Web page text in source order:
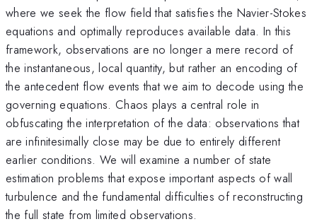
where we seek the flow field that satisfies the Navier-Stokes
equations and optimally reproduces available data. In this
framework, observations are no longer a mere record of
the instantaneous, local quantity, but rather an encoding of
the antecedent flow events that we aim to decode using the
governing equations. Chaos plays a central role in
obfuscating the interpretation of the data: observations that
are infinitesimally close may be due to entirely different
earlier conditions. We will examine a number of state
estimation problems that expose important aspects of wall
turbulence and the fundamental difficulties of reconstructing
the full state from limited observations.